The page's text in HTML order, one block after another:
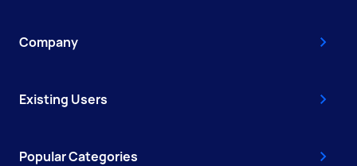
Company
Existing Users
Popular Categories